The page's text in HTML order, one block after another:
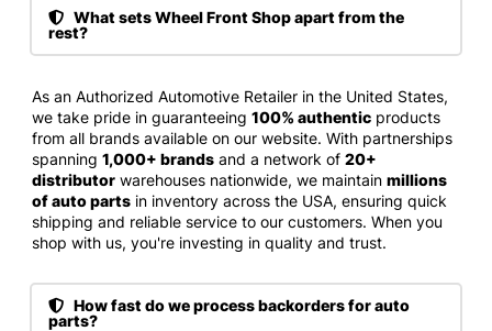
What sets Wheel Front Shop apart from the
rest?
As an Authorized Automotive Retailer in the United States,
we take pride in guaranteeing 100% authentic products
from all brands available on our website. With partnerships
spanning 1,000+ brands and a network of 20+
distributor warehouses nationwide, we maintain millions
of auto parts in inventory across the USA, ensuring quick
shipping and reliable service to our customers. When you
shop with us, you're investing in quality and trust.
How fast do we process backorders for auto
parts?